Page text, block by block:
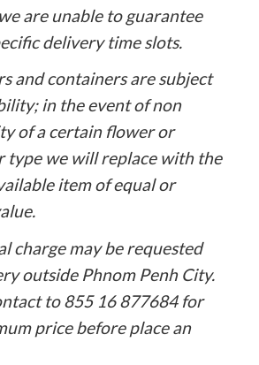
are unable to guarantee
delivery time slots.
and containers are subject
in the event of non
of a certain flower or
type we will replace with the
item of equal or
charge may be requested
outside Phnom Penh City.
to 855 16 877684 for
price before place an